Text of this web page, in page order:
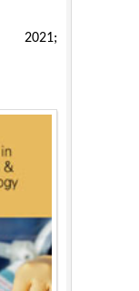
2021;